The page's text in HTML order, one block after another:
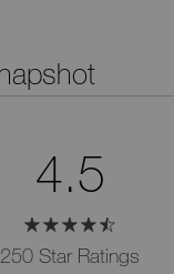
4.5
250 Star Ratings